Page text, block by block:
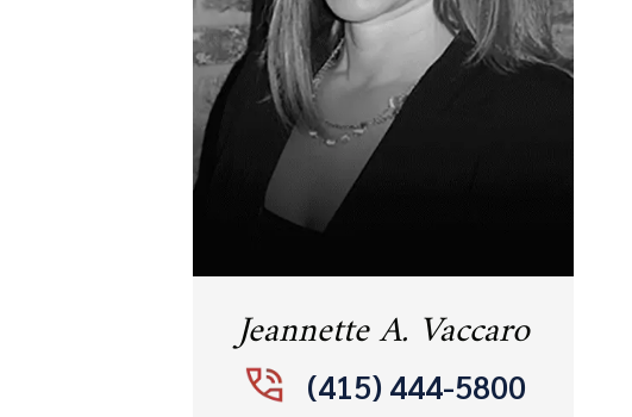
Jeannette A. Vaccaro
(415) 444-5800